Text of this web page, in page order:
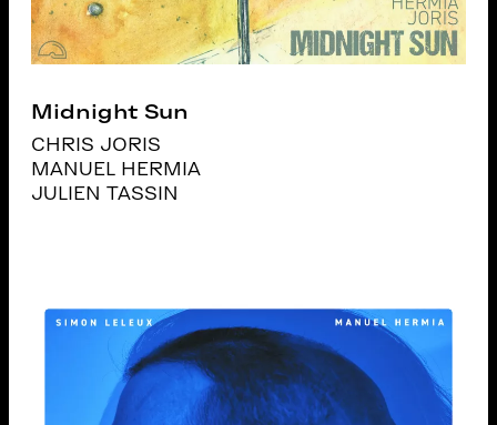
Midnight Sun
CHRIS JORIS
MANUEL HERMIA
JULIEN TASSIN